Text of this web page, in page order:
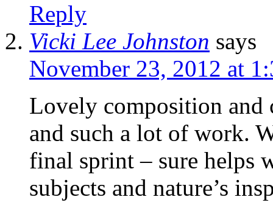
Reply
Vicki Lee Johnston says
November 23, 2012 at
Lovely composition and
and such a lot of work.
final sprint – sure helps
subjects and nature’s